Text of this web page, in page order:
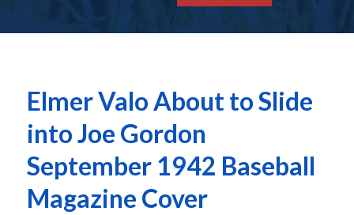
Elmer Valo About to Slide
into Joe Gordon
September 1942 Baseball
Magazine Cover